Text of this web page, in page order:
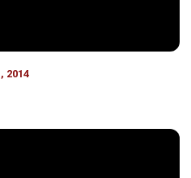
2014